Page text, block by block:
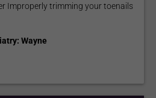
Improperly trimming your toenails
Wayne